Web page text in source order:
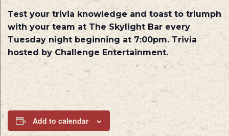
Test your trivia knowledge and toast to triumph
with your team at The Skylight Bar every
Tuesday night beginning at 7:00pm. Trivia
hosted by Challenge Entertainment.
Add to calendar